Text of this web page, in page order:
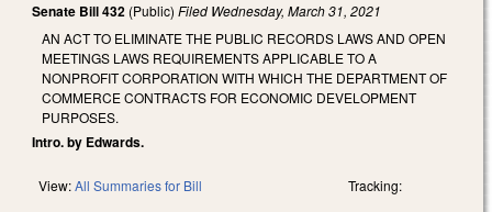
Senate Bill 432 (Public) Filed Wednesday, March 31, 2021
AN ACT TO ELIMINATE THE PUBLIC RECORDS LAWS AND OPEN
MEETINGS LAWS REQUIREMENTS APPLICABLE TO A
NONPROFIT CORPORATION WITH WHICH THE DEPARTMENT OF
COMMERCE CONTRACTS FOR ECONOMIC DEVELOPMENT
PURPOSES.
Intro. by Edwards.
View:All Summaries for Bill Tracking: